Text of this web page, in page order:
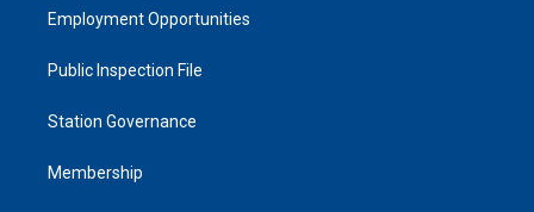
Employment Opportunities
Public Inspection File
Station Governance
Membership